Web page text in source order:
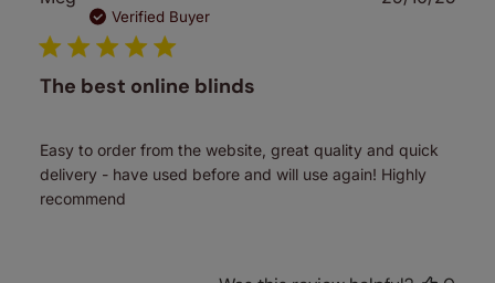
Verified Buyer
The best online blinds
Easy to order from the website, great quality and quick
delivery - have used before and will use again! Highly
recommend